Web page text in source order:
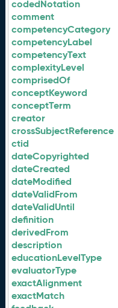
codedNotation
comment
competencyCategory
competencyLabel
competencyText
complexityLevel
comprisedOf
conceptKeyword
conceptTerm
creator
crossSubjectReference
ctid
dateCopyrighted
dateCreated
dateModified
dateValidFrom
dateValidUntil
definition
derivedFrom
description
educationLevelType
evaluatorType
exactAlignment
exactMatch